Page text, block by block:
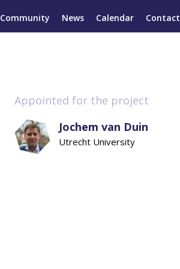
Community News Calendar Contact
Appointed for the project
Jochem van Duin
Utrecht University